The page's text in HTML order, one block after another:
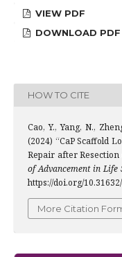
VIEW PDF
DOWNLOAD PDF
HOW TO CITE
Cao, Y., Yang, N.,
(2024) “CaP Scaffold
Repair after
of Advancement in Life
https://doi.org/
More Citation